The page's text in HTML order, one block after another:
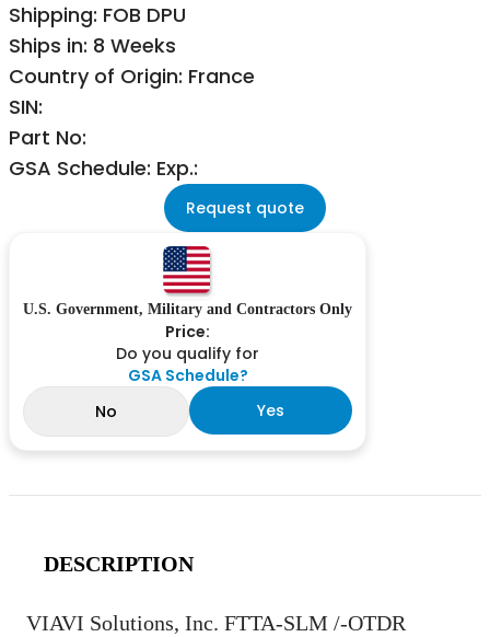
Shipping: FOB DPU
Ships in: 8 Weeks
Country of Origin: France
SIN:
Part No:
GSA Schedule: Exp.:
Request quote
U.S. Government, Military and Contractors Only
Price:
Do you qualify for
GSA Schedule?
No
Yes
DESCRIPTION
VIAVI Solutions, Inc. FTTA-SLM /-OTDR